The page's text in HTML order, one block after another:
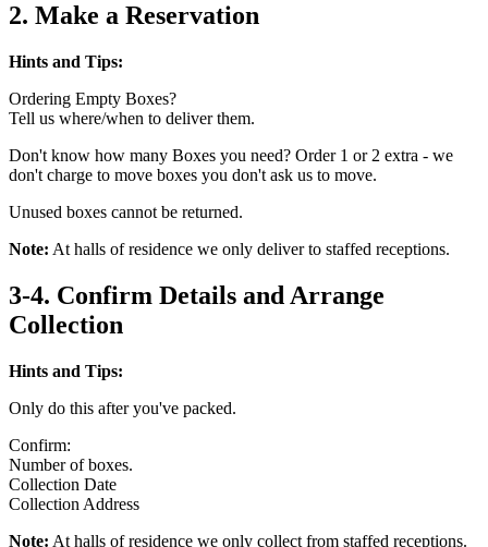
2. Make a Reservation
Hints and Tips:
Ordering Empty Boxes?
Tell us where/when to deliver them.
Don't know how many Boxes you need? Order 1 or 2 extra - we
don't charge to move boxes you don't ask us to move.
Unused boxes cannot be returned.
Note: At halls of residence we only deliver to staffed receptions.
3-4. Confirm Details and Arrange
Collection
Hints and Tips:
Only do this after you've packed.
Confirm:
Number of boxes.
Collection Date
Collection Address
Note: At halls of residence we only collect from staffed receptions.